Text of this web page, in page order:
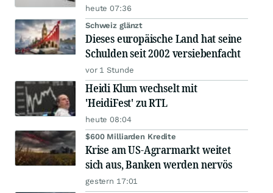
heute 07:36
Schweiz glänzt
Dieses europäische Land hat seine
Schulden seit 2002 versiebenfacht
vor 1 Stunde
Heidi Klum wechselt mit
'HeidiFest' zu RTL
heute 08:04
$600 Milliarden Kredite
Krise am US-Agrarmarkt weitet
sich aus, Banken werden nervös
gestern 17:01